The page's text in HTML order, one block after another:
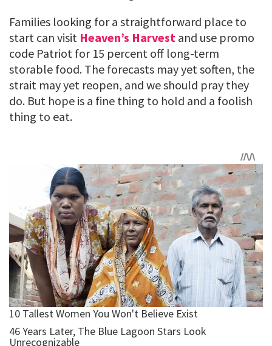
Families looking for a straightforward place to
start can visit Heaven’s Harvest and use promo
code Patriot for 15 percent off long-term
storable food. The forecasts may yet soften, the
strait may yet reopen, and we should pray they
do. But hope is a fine thing to hold and a foolish
thing to eat.